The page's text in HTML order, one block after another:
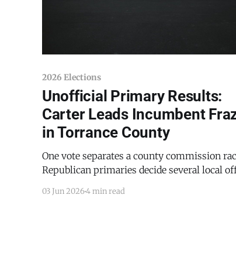
2026 Elections
Unofficial Primary Results:
Carter Leads Incumbent
in Torrance County
One vote separates a county commission
Republican primaries decide several local
opened a clear lead over incumbent Torrance
03 Jun 20264 min read